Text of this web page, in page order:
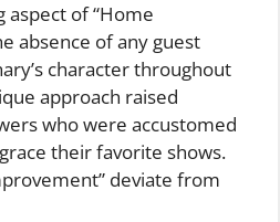
aspect of “Home
absence of any guest
character throughout
approach raised
who were accustomed
their favorite shows.
deviate from